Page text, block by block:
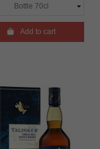
Add to cart